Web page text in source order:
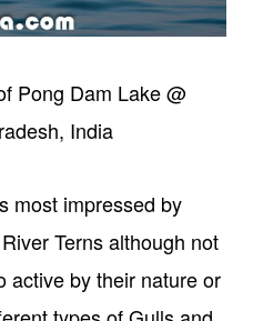
Pong Dam Lake @
India
most impressed by
Terns although not
active by their nature or